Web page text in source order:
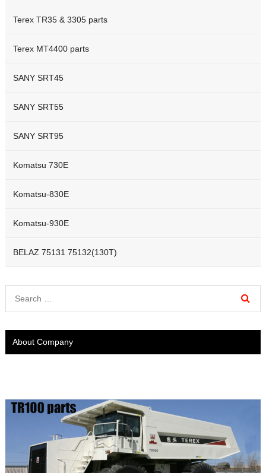
Terex TR35 & 3305 parts
Terex MT4400 parts
SANY SRT45
SANY SRT55
SANY SRT95
Komatsu 730E
Komatsu-830E
Komatsu-930E
BELAZ 75131 75132(130T)
About Company